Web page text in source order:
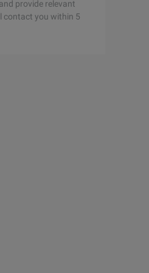
and provide relevant
contact you within 5